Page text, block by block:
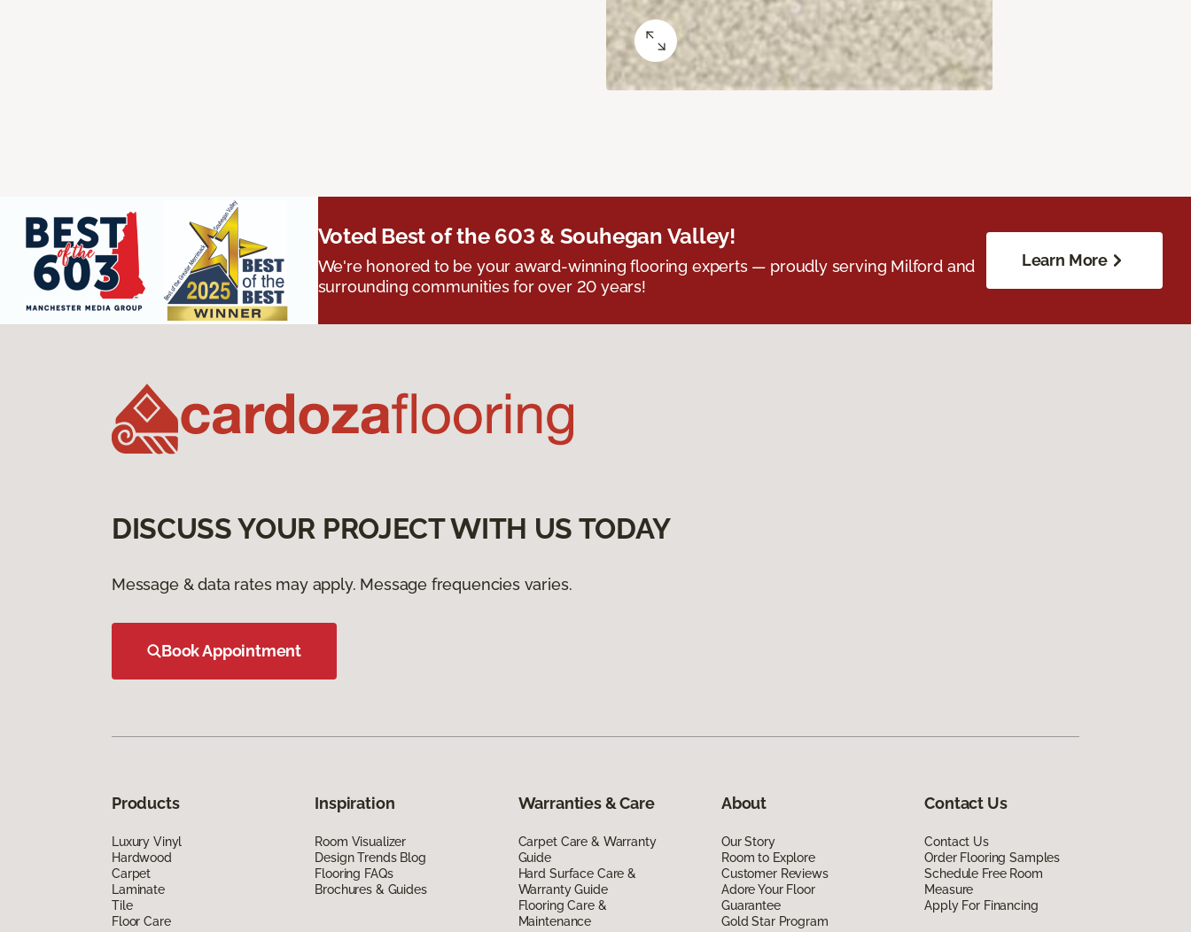
Voted Best of the 603 & Souhegan Valley!
We're honored to be your award-winning flooring experts — proudly serving Milford and
surrounding communities for over 20 years!
Learn More
DISCUSS YOUR PROJECT WITH US TODAY
Message & data rates may apply. Message frequencies varies.
Book Appointment
Products
Luxury Vinyl
Hardwood
Carpet
Laminate
Tile
Floor Care
Inspiration
Room Visualizer
Design Trends Blog
Flooring FAQs
Brochures & Guides
Warranties & Care
Carpet Care & Warranty
Guide
Hard Surface Care &
Warranty Guide
Flooring Care &
Maintenance
About
Our Story
Room to Explore
Customer Reviews
Adore Your Floor
Guarantee
Gold Star Program
Contact Us
Contact Us
Order Flooring Samples
Schedule Free Room
Measure
Apply For Financing